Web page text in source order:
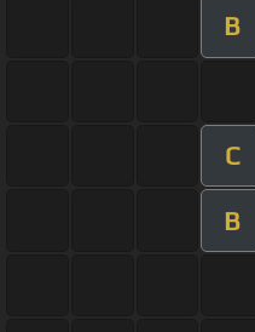
B
C
B